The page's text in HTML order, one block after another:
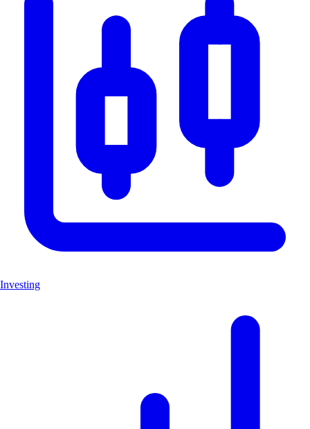
Investing